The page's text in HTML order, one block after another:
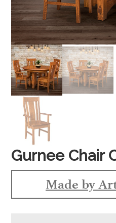
Gurnee Chair
Made by